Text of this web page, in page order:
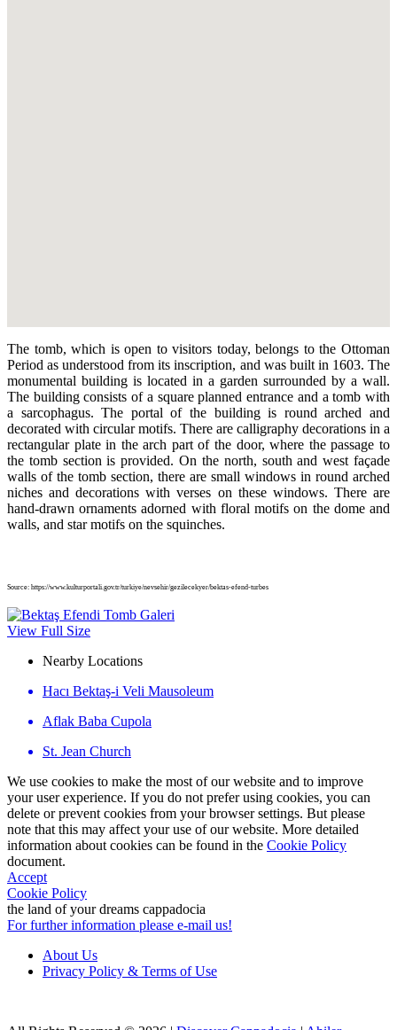
The tomb, which is open to visitors today, belongs to the Ottoman
Period as understood from its inscription, and was built in 1603. The
monumental building is located in a garden surrounded by a wall.
The building consists of a square planned entrance and a tomb with
a sarcophagus. The portal of the building is round arched and
decorated with circular motifs. There are calligraphy decorations in a
rectangular plate in the arch part of the door, where the passage to
the tomb section is provided. On the north, south and west façade
walls of the tomb section, there are small windows in round arched
niches and decorations with verses on these windows. There are
hand-drawn ornaments adorned with floral motifs on the dome and
walls, and star motifs on the squinches.
Source: https://www.kulturportali.gov.tr/turkiye/nevsehir/gezilecekyer/bektas-efend-turbes
View Full Size
Nearby Locations
Hacı Bektaş-i Veli Mausoleum
Aflak Baba Cupola
St. Jean Church
We use cookies to make the most of our website and to improve
your user experience. If you do not prefer using cookies, you can
delete or prevent cookies from your browser settings. But please
note that this may affect your use of our website. More detailed
information about cookies can be found in the Cookie Policy
document.
Accept
Cookie Policy
the land of your dreams cappadocia
For further information please e-mail us!
About Us
Privacy Policy & Terms of Use